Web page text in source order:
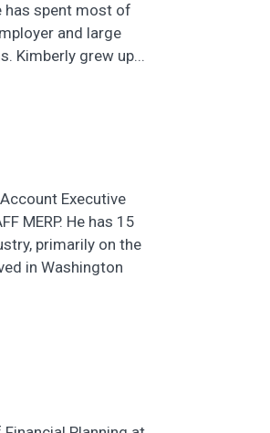
has spent most of
and large
Kimberly grew up...
Executive
MERP. He has 15
primarily on the
in Washington